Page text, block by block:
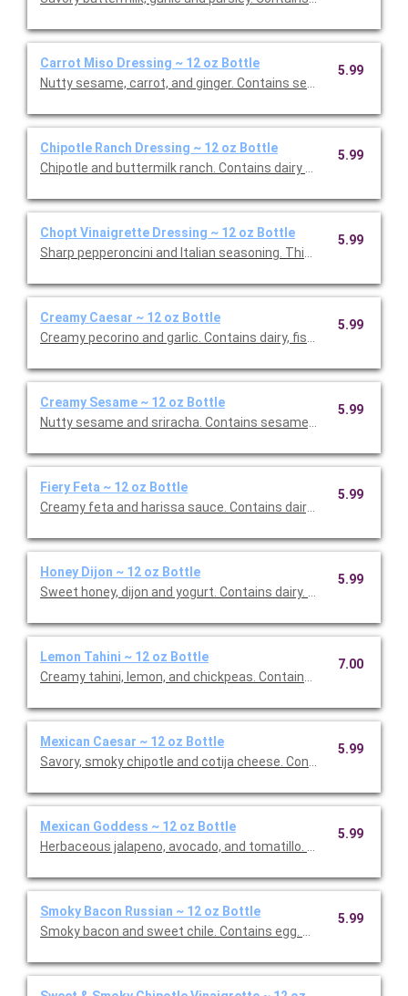
Carrot Miso Dressing ~ 12 oz Bottle
Nutty sesame, carrot, and ginger. Contains sesame and soy.
5.99
Chipotle Ranch Dressing ~ 12 oz Bottle
Chipotle and buttermilk ranch. Contains dairy and egg. This is
5.99
Chopt Vinaigrette Dressing ~ 12 oz Bottle
Sharp pepperoncini and Italian seasoning. This is Vegan
5.99
Creamy Caesar ~ 12 oz Bottle
Creamy pecorino and garlic. Contains dairy, fish, and eggs. This
5.99
Creamy Sesame ~ 12 oz Bottle
Nutty sesame and sriracha. Contains sesame, soy and egg.
5.99
Fiery Feta ~ 12 oz Bottle
Creamy feta and harissa sauce. Contains dairy, egg, and soy.
5.99
Honey Dijon ~ 12 oz Bottle
Sweet honey, dijon and yogurt. Contains dairy. This
5.99
Lemon Tahini ~ 12 oz Bottle
Creamy tahini, lemon, and chickpeas. Contains sesame. This is
7.00
Mexican Caesar ~ 12 oz Bottle
Savory, smoky chipotle and cotija cheese.
5.99
Mexican Goddess ~ 12 oz Bottle
Herbaceous jalapeno, avocado, and tomatillo. This is Vegan
5.99
Smoky Bacon Russian ~ 12 oz Bottle
Smoky bacon and sweet chile. Contains egg. This is Gluten
5.99